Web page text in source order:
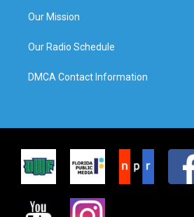
Our Mission
Our Radio Schedule
DMCA Contact Information